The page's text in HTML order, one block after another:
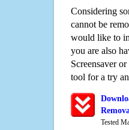
Considering
cannot be
would like to
you are also
Screensaver
tool for a try
Tested